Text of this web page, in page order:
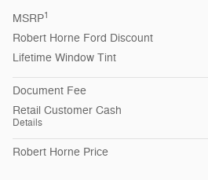
MSRP1
Robert Horne Ford Discount
Lifetime Window Tint
Document Fee
Retail Customer Cash
Details
Robert Horne Price